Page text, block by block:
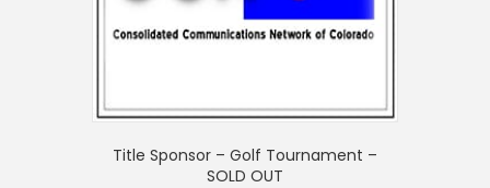
Title Sponsor – Golf Tournament –
SOLD OUT